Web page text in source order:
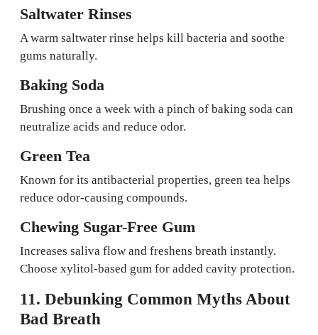
Saltwater Rinses
A warm saltwater rinse helps kill bacteria and soothe
gums naturally.
Baking Soda
Brushing once a week with a pinch of baking soda can
neutralize acids and reduce odor.
Green Tea
Known for its antibacterial properties, green tea helps
reduce odor-causing compounds.
Chewing Sugar-Free Gum
Increases saliva flow and freshens breath instantly.
Choose xylitol-based gum for added cavity protection.
11. Debunking Common Myths About
Bad Breath